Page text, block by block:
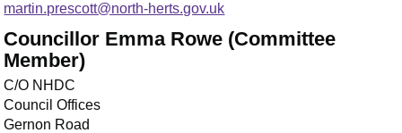
martin.prescott@north-herts.gov.uk
Councillor Emma Rowe (Committee
Member)
C/O NHDC
Council Offices
Gernon Road